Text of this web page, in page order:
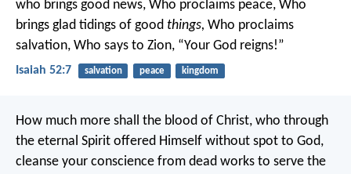
who brings good news, Who proclaims peace, Who
brings glad tidings of good things, Who proclaims
salvation, Who says to Zion, “Your God reigns!”
Isaiah 52:7 salvation peace kingdom
How much more shall the blood of Christ, who through
the eternal Spirit offered Himself without spot to God,
cleanse your conscience from dead works to serve the